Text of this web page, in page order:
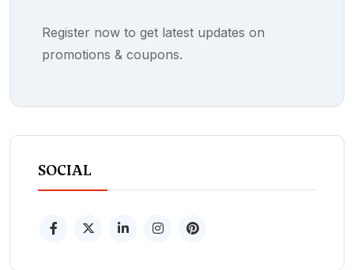
Register now to get latest updates on
promotions & coupons.
SOCIAL